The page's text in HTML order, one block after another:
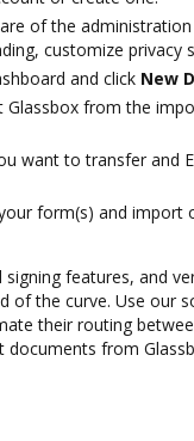
of the
customize privacy
and click New
Glassbox from the
want to transfer and
form(s) and
features, and
of the curve. Use our
their routing
documents from